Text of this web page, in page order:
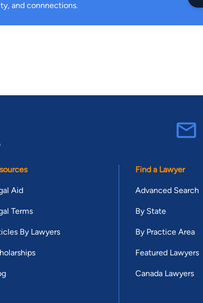
and connnections.
Aid
Terms
By Lawyers
Find a Lawyer
Advanced Search
By State
By Practice Area
Featured Lawyers
Canada Lawyers